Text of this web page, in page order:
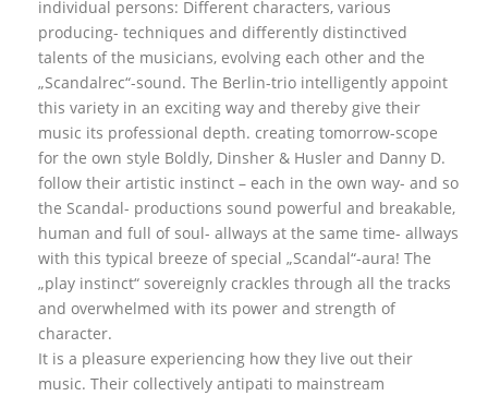
individual persons: Different characters, various
producing- techniques and differently distinctived
talents of the musicians, evolving each other and the
„Scandalrec“-sound. The Berlin-trio intelligently appoint
this variety in an exciting way and thereby give their
music its professional depth. creating tomorrow-scope
for the own style Boldly, Dinsher & Husler and Danny D.
follow their artistic instinct – each in the own way- and so
the Scandal- productions sound powerful and breakable,
human and full of soul- allways at the same time- allways
with this typical breeze of special „Scandal“-aura! The
„play instinct“ sovereignly crackles through all the tracks
and overwhelmed with its power and strength of
character.
It is a pleasure experiencing how they live out their
music. Their collectively antipati to mainstream